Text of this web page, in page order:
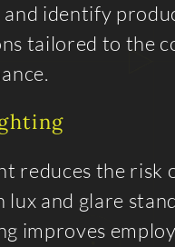
and identify
tailored to the
reduces the risk
lux and glare
improves